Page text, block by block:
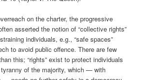
on the charter, the progressive
asserted the notion of “collective rights”
individuals, e.g., “safe spaces”
to avoid public offence. There are few
this; “rights” exist to protect individuals
of the majority, which — with